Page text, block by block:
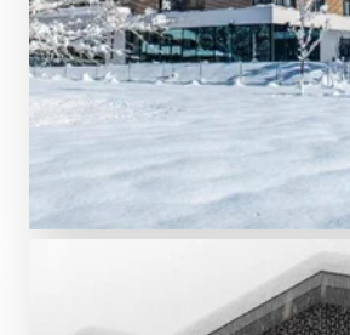
TUI BLUE Montafon